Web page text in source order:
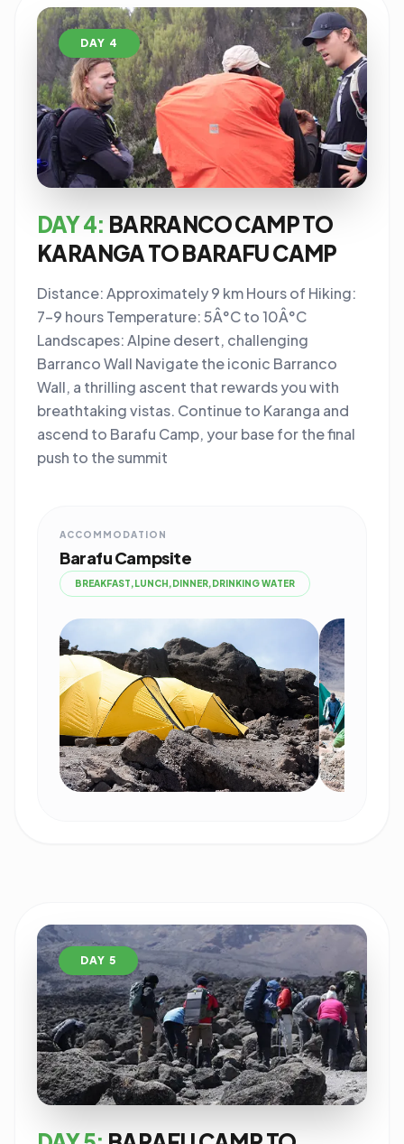
DAY 4
DAY 4: BARRANCO CAMP TO
KARANGA TO BARAFU CAMP
Distance: Approximately 9 km Hours of Hiking:
7-9 hours Temperature: 5Â°C to 10Â°C
Landscapes: Alpine desert, challenging
Barranco Wall Navigate the iconic Barranco
Wall, a thrilling ascent that rewards you with
breathtaking vistas. Continue to Karanga and
ascend to Barafu Camp, your base for the final
push to the summit
ACCOMMODATION
Barafu Campsite
BREAKFAST,LUNCH,DINNER,DRINKING WATER
DAY 5